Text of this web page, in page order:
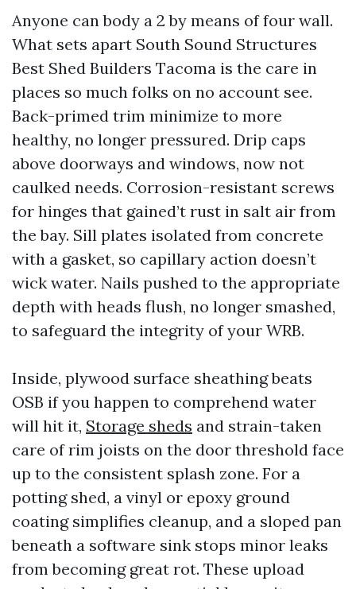
Anyone can body a 2 by means of four wall.
What sets apart South Sound Structures
Best Shed Builders Tacoma is the care in
places so much folks on no account see.
Back-primed trim minimize to more
healthy, no longer pressured. Drip caps
above doorways and windows, now not
caulked needs. Corrosion-resistant screws
for hinges that gained’t rust in salt air from
the bay. Sill plates isolated from concrete
with a gasket, so capillary action doesn’t
wick water. Nails pushed to the appropriate
depth with heads flush, no longer smashed,
to safeguard the integrity of your WRB.
Inside, plywood surface sheathing beats
OSB if you happen to comprehend water
will hit it, Storage sheds and strain-taken
care of rim joists on the door threshold face
up to the consistent splash zone. For a
potting shed, a vinyl or epoxy ground
coating simplifies cleanup, and a sloped pan
beneath a software sink stops minor leaks
from becoming great rot. These upload